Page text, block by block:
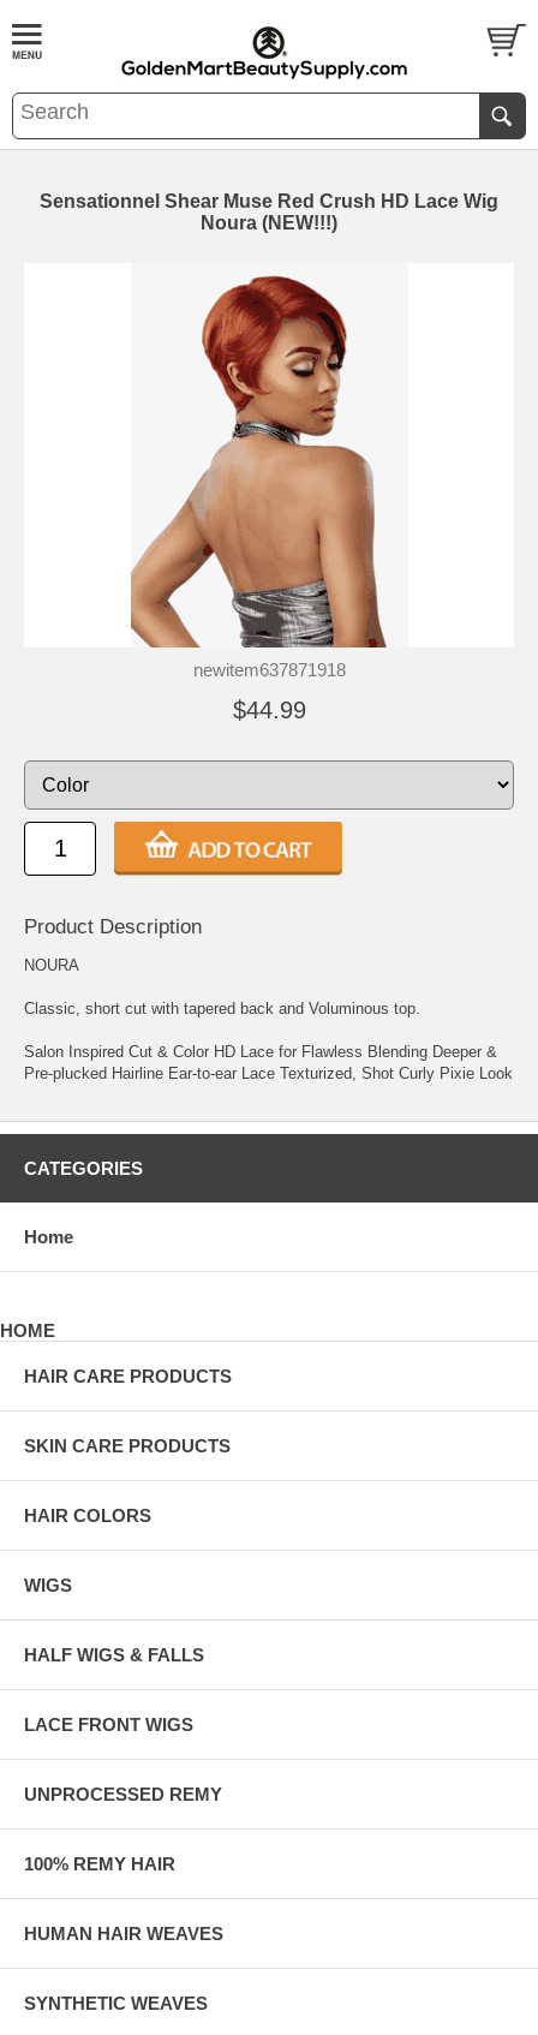
Sensationnel Shear Muse Red Crush HD Lace Wig
Noura (NEW!!!)
newitem637871918
$44.99
Product Description
NOURA
Classic, short cut with tapered back and Voluminous top.
Salon Inspired Cut & Color HD Lace for Flawless Blending Deeper &
Pre-plucked Hairline Ear-to-ear Lace Texturized, Shot Curly Pixie Look
CATEGORIES
Home
HOME
HAIR CARE PRODUCTS
SKIN CARE PRODUCTS
HAIR COLORS
WIGS
HALF WIGS & FALLS
LACE FRONT WIGS
UNPROCESSED REMY
100% REMY HAIR
HUMAN HAIR WEAVES
SYNTHETIC WEAVES